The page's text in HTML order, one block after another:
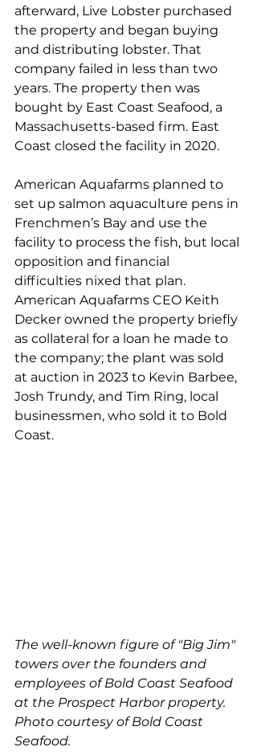
afterward, Live Lobster purchased
the property and began buying
and distributing lobster. That
company failed in less than two
years. The property then was
bought by East Coast Seafood, a
Massachusetts-based firm. East
Coast closed the facility in 2020.
American Aquafarms planned to
set up salmon aquaculture pens in
Frenchmen’s Bay and use the
facility to process the fish, but local
opposition and financial
difficulties nixed that plan.
American Aquafarms CEO Keith
Decker owned the property briefly
as collateral for a loan he made to
the company; the plant was sold
at auction in 2023 to Kevin Barbee,
Josh Trundy, and Tim Ring, local
businessmen, who sold it to Bold
Coast.
The well-known figure of "Big Jim"
towers over the founders and
employees of Bold Coast Seafood
at the Prospect Harbor property.
Photo courtesy of Bold Coast
Seafood.